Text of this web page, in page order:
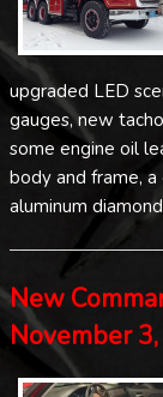
upgraded LED
gauges, new
some engine oil
body and frame,
aluminum
New
November